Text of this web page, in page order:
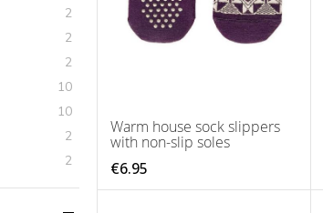
Warm house sock slippers
with non-slip soles
€6.95
2items
2items
2items
10items
10items
2items
2items